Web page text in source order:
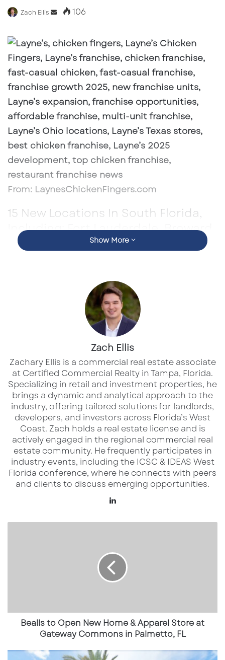
Zach Ellis
Send106
From: LaynesChickenFingers.com
15 New Locations In South Florida,
Including: Fort Lauderdale, Broward,
Miami, and Palm Beach County
Layne’s Chicken Fingers, a fast-growing name
in the chicken finger franchise world, is
making major waves in Q2 2025. The brand
has awarded 35 new franchise units this
quarter—an impressive milestone that reflects
the growing interest among entrepreneurs and
signals strong national momentum.
Q2 Franchise Surge: What’s Fueling the
Growth
With 35 new franchise agreements awarded,
Layne’s is demonstrating high demand from
both first-time franchisees and experienced
multi-unit operators. This surge includes a
store openings planned in Mission Bend and
Geographic Expansion & Market
markets across the Sun Belt and Midwest.
Texas remains a hotspot with new locations
opening in Houston, Tyler, and Mission Bend.
These markets are ideal for the brand’s fast-
Show More
Zach Ellis
Zachary Ellis is a commercial real estate associate
at Certified Commercial Realty in Tampa, Florida.
Specializing in retail and investment properties, he
brings a dynamic and analytical approach to the
industry, offering tailored solutions for landlords,
developers, and investors across Florida’s West
Coast.​ Zach holds a real estate license and is
actively engaged in the regional commercial real
estate community. He frequently participates in
industry events, including the ICSC & IDEAS West
Florida conference, where he connects with peers
and clients to discuss emerging opportunities.
at
Gateway
Commons
Palmetto,
Bealls to Open New Home & Apparel Store at
Gateway Commons in Palmetto, FL
New